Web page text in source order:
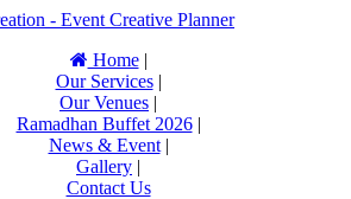
- Event Creative Planner
Home|
Our Services|
Our Venues |
Ramadhan Buffet 2026|
News & Event|
Gallery |
Contact Us